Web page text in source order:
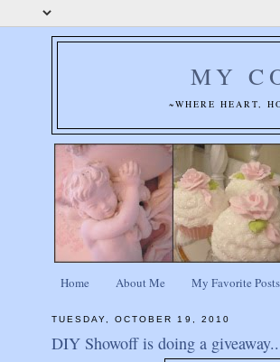
MY
~WHERE HEART,
Home About Me My Favorite Posts
TUESDAY, OCTOBER 19, 2010
DIY Showoff is doing a